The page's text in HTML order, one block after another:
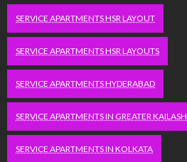
SERVICE APARTMENTS HSR LAYOUT
SERVICE APARTMENTS HSR LAYOUTS
SERVICE APARTMENTS HYDERABAD
SERVICE APARTMENTS IN GREATER KAILASH
SERVICE APARTMENTS IN KOLKATA